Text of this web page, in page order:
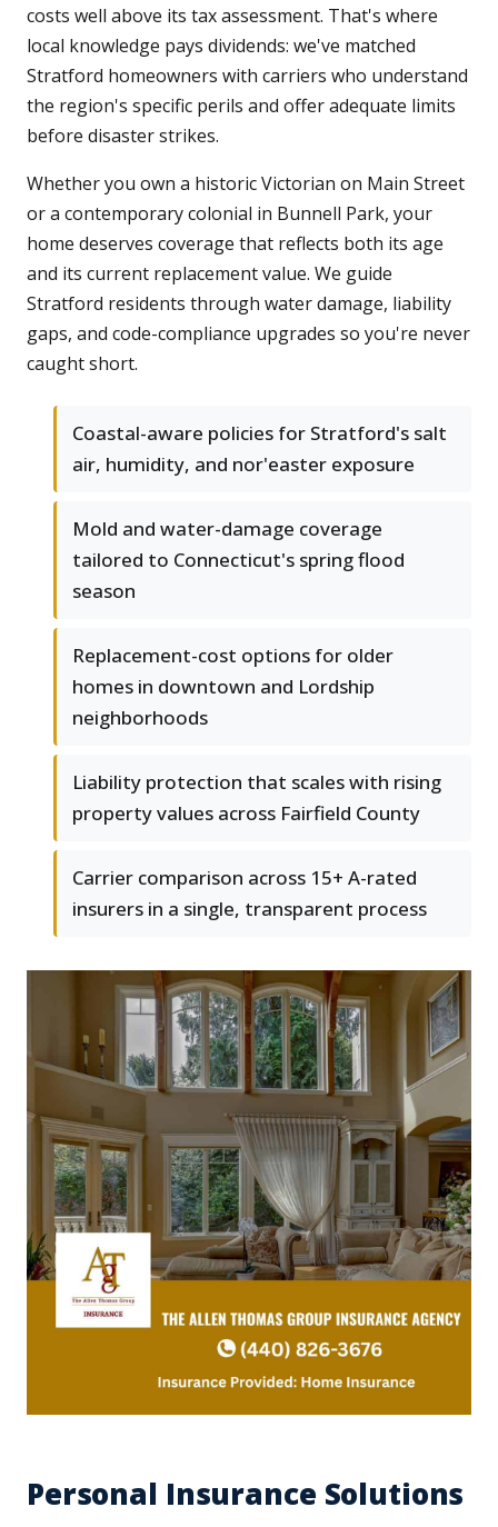
costs well above its tax assessment. That's where
local knowledge pays dividends: we've matched
Stratford homeowners with carriers who understand
the region's specific perils and offer adequate limits
before disaster strikes.
Whether you own a historic Victorian on Main Street
or a contemporary colonial in Bunnell Park, your
home deserves coverage that reflects both its age
and its current replacement value. We guide
Stratford residents through water damage, liability
gaps, and code-compliance upgrades so you're never
caught short.
Coastal-aware policies for Stratford's salt
air, humidity, and nor'easter exposure
Mold and water-damage coverage
tailored to Connecticut's spring flood
season
Replacement-cost options for older
homes in downtown and Lordship
neighborhoods
Liability protection that scales with rising
property values across Fairfield County
Carrier comparison across 15+ A-rated
insurers in a single, transparent process
Personal Insurance Solutions